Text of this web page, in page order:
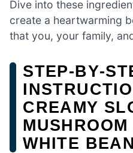
Dive into these
create a heartwarming
that you, your family,
CREAMY
WHITE